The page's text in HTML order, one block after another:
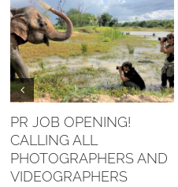
PR JOB OPENING!
CALLING ALL
PHOTOGRAPHERS AND
VIDEOGRAPHERS